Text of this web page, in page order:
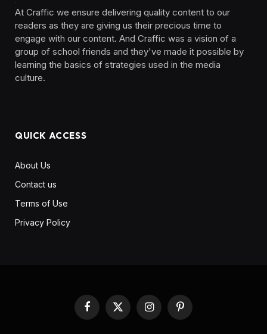
At Craffic we ensure delivering quality content to our
readers as they are giving us their precious time to
engage with our content. And Craffic was a vision of a
group of school friends and they've made it possible by
learning the basics of strategies used in the media
culture. ‎ ‎ ‎‎ ‎ ‎
QUICK ACCESS
About Us
Contact us
Terms of Use
Privacy Policy
Facebook
X
InstagramPinterest